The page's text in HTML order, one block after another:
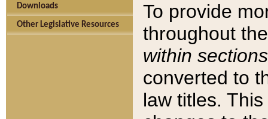
Downloads
Other Legislative Resources
To provide
throughout
within sections
converted to
law titles.